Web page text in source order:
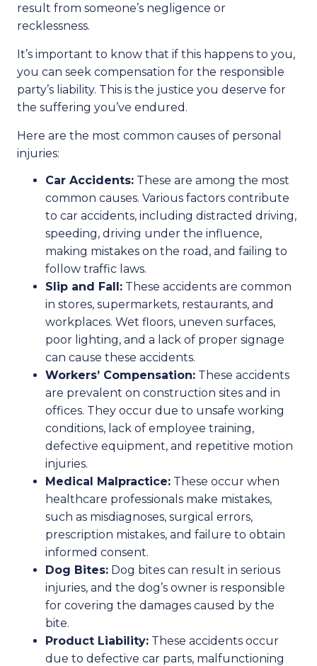
result from someone’s negligence or
recklessness.
It’s important to know that if this happens to you,
you can seek compensation for the responsible
party’s liability. This is the justice you deserve for
the suffering you’ve endured.
Here are the most common causes of personal
injuries:
Car Accidents: These are among the most
common causes. Various factors contribute
to car accidents, including distracted driving,
speeding, driving under the influence,
making mistakes on the road, and failing to
follow traffic laws.
Slip and Fall: These accidents are common
in stores, supermarkets, restaurants, and
workplaces. Wet floors, uneven surfaces,
poor lighting, and a lack of proper signage
can cause these accidents.
Workers’ Compensation: These accidents
are prevalent on construction sites and in
offices. They occur due to unsafe working
conditions, lack of employee training,
defective equipment, and repetitive motion
injuries.
Medical Malpractice: These occur when
healthcare professionals make mistakes,
such as misdiagnoses, surgical errors,
prescription mistakes, and failure to obtain
informed consent.
Dog Bites: Dog bites can result in serious
injuries, and the dog’s owner is responsible
for covering the damages caused by the
bite.
Product Liability: These accidents occur
due to defective car parts, malfunctioning